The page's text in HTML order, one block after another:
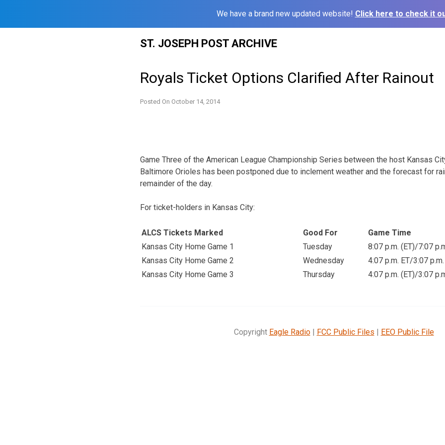
We have a brand new updated website! Click here to check it
ST. JOSEPH POST ARCHIVE
Royals Ticket Options Clarified After Rainout
Posted On October 14, 2014
Game Three of the American League Championship Series between the host Kansas
Baltimore Orioles has been postponed due to inclement weather and the forecast for
remainder of the day.
For ticket-holders in Kansas City:
ALCS Tickets Marked Good For
Game Time
Kansas City Home Game 1
Tuesday 8:07 p.m. (ET)/7:07
Kansas City Home Game 2
Wednesday 4:07 p.m. ET/3:07
Kansas City Home Game 3
Thursday 4:07 p.m. (ET)/3:07
Copyright Eagle Radio| FCC Public Files | EEO Public File